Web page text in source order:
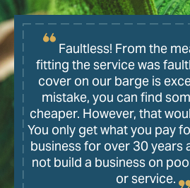
Faultless! From the
fitting the service was
cover on our barge is
mistake, you can find
cheaper. However, that
You only get what you pay
business for over 30 years
not build a business on
or service.